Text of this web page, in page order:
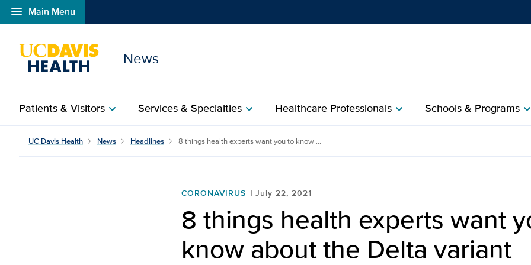
menu Main Menu
Open global navigation modal
News
Patients & Visitorschevron_right Services & Specialtieschevron_right Healthcare Professionalschevron_right Schools & Programschevron_right
UC Davis Health News Headlines 8 things health experts want you to know ...
CORONAVIRUS July 22, 2021
8 things health experts want
know about the Delta variant